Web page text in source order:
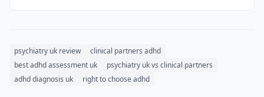
psychiatry uk review
clinical partners adhd
best adhd assessment uk
psychiatry uk vs clinical partners
adhd diagnosis uk
right to choose adhd